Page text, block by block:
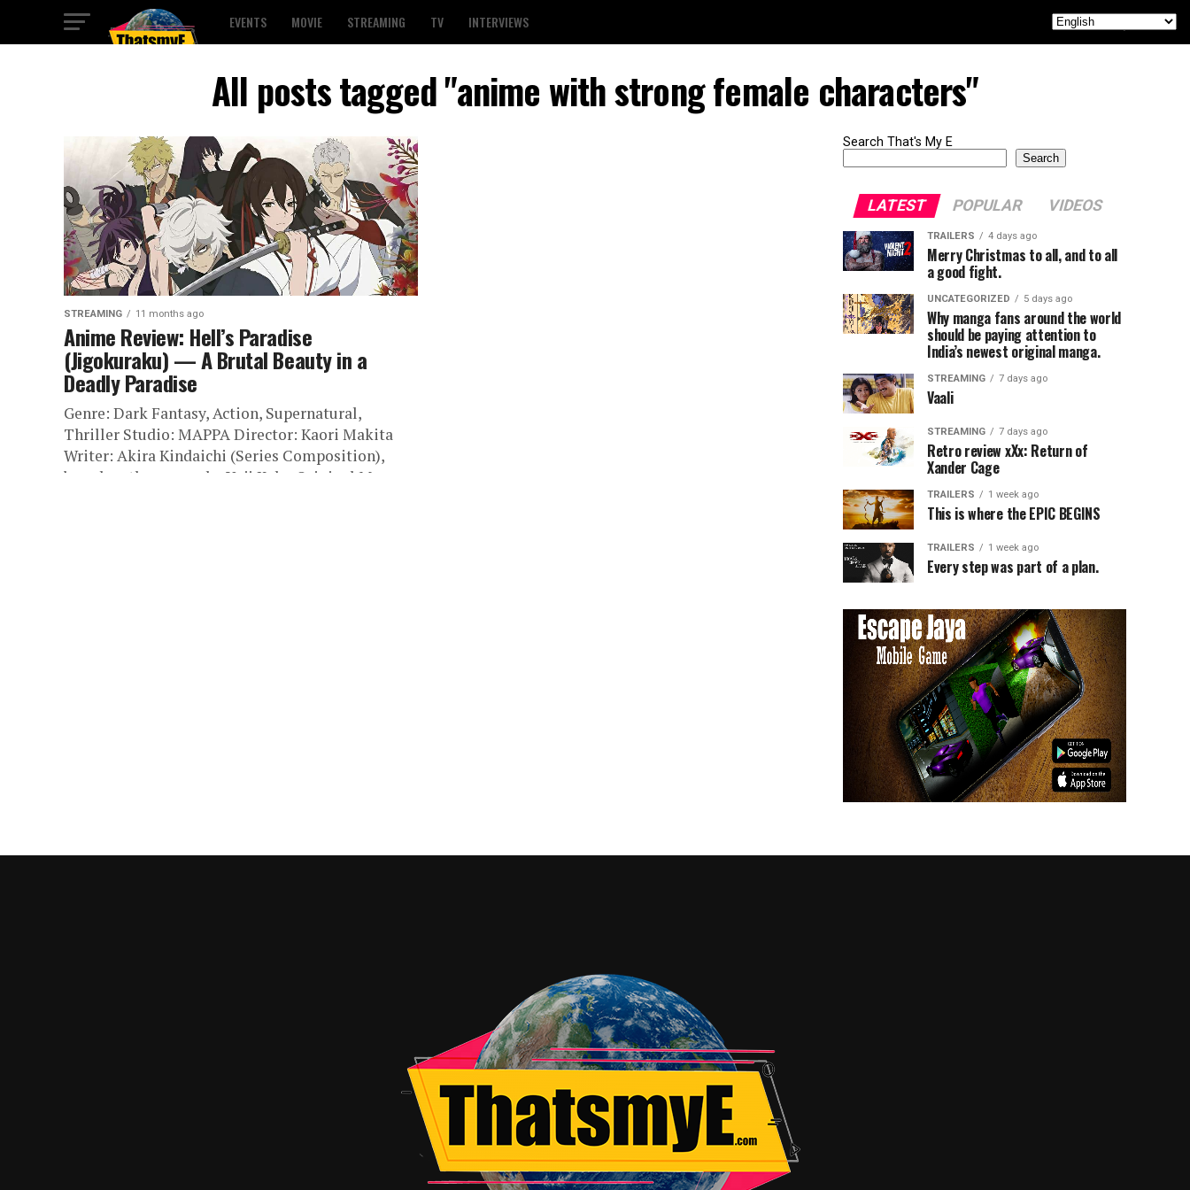
EVENTS MOVIE STREAMING TV INTERVIEWS
All posts tagged "anime with strong female characters"
STREAMING 11 months ago
Anime Review: Hell’s Paradise
(Jigokuraku) — A Brutal Beauty in a
Deadly Paradise
Genre: Dark Fantasy, Action, Supernatural,
Thriller Studio: MAPPA Director: Kaori Makita
Writer: Akira Kindaichi (Series Composition),
based on the manga by Yuji Kaku Original Manga
Search That's My E
Search
LATEST POPULAR VIDEOS
TRAILERS 4 days ago
Merry Christmas to all, and to all
a good fight.
UNCATEGORIZED 5 days ago
Why manga fans around the world
should be paying attention to
India’s newest original manga.
STREAMING 7 days ago
Vaali
STREAMING 7 days ago
Retro review xXx: Return of
Xander Cage
TRAILERS 1 week ago
This is where the EPIC BEGINS
TRAILERS 1 week ago
Every step was part of a plan.